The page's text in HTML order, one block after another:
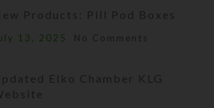
Products: Pill Pod Boxes
13, 2025 No Comments
Elko Chamber KLG